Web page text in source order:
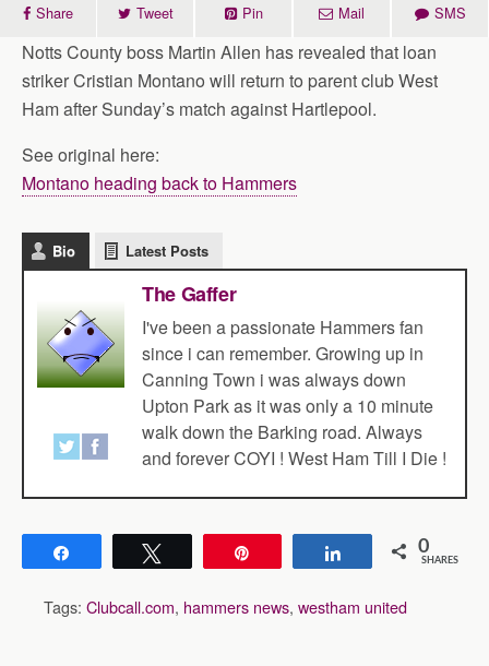
Share Tweet Pin Mail SMS
Notts County boss Martin Allen has revealed that loan
striker Cristian Montano will return to parent club West
Ham after Sunday’s match against Hartlepool.
See original here:
Montano heading back to Hammers
Bio Latest Posts
The Gaffer
I've been a passionate Hammers fan
since i can remember. Growing up in
Canning Town i was always down
Upton Park as it was only a 10 minute
walk down the Barking road. Always
and forever COYI ! West Ham Till I Die !
Share 0
SHARES
Tags: Clubcall.com, hammers news, westham united